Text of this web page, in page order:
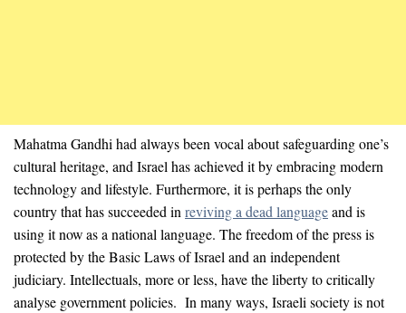
Mahatma Gandhi had always been vocal about safeguarding one’s
cultural heritage, and Israel has achieved it by embracing modern
technology and lifestyle. Furthermore, it is perhaps the only
country that has succeeded in reviving a dead languageand is
using it now as a national language. The freedom of the press is
protected by the Basic Laws of Israel and an independent
judiciary. Intellectuals, more or less, have the liberty to critically
analyse government policies. In many ways, Israeli society is not